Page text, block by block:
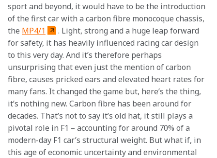
sport and beyond, it would have to be the introduction
of the first car with a carbon fibre monocoque chassis,
the MP4/1
. Light, strong and a huge leap forward
for safety, it has heavily influenced racing car design
to this very day. And it’s therefore perhaps
unsurprising that even just the mention of carbon
fibre, causes pricked ears and elevated heart rates for
many fans. It changed the game but, here’s the thing,
it’s nothing new. Carbon fibre has been around for
decades. That’s not to say it’s old hat, it still plays a
pivotal role in F1 – accounting for around 70% of a
modern-day F1 car’s structural weight. But what if, in
this age of economic uncertainty and environmental